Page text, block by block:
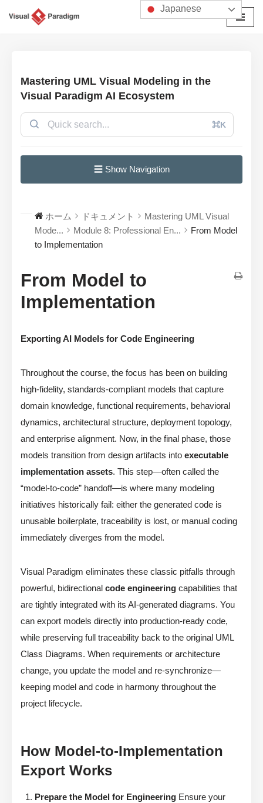
Mastering UML Visual Modeling in the
Visual Paradigm AI Ecosystem
⌘K
☰ Show Navigation
ホーム ドキュメント
Mastering UML Visual
Mode...
Module 8: Professional En...
From Model
to Implementation
From Model to
Implementation
Exporting AI Models for Code Engineering
Throughout the course, the focus has been on building
high-fidelity, standards-compliant models that capture
domain knowledge, functional requirements, behavioral
dynamics, architectural structure, deployment topology,
and enterprise alignment. Now, in the final phase, those
models transition from design artifacts into executable
implementation assets. This step—often called the
“model-to-code” handoff—is where many modeling
initiatives historically fail: either the generated code is
unusable boilerplate, traceability is lost, or manual coding
immediately diverges from the model.
Visual Paradigm eliminates these classic pitfalls through
powerful, bidirectional code engineering capabilities that
are tightly integrated with its AI-generated diagrams. You
can export models directly into production-ready code,
while preserving full traceability back to the original UML
Class Diagrams. When requirements or architecture
change, you update the model and re-synchronize—
keeping model and code in harmony throughout the
project lifecycle.
How Model-to-Implementation
Export Works
Prepare the Model for Engineering Ensure your
Japanese